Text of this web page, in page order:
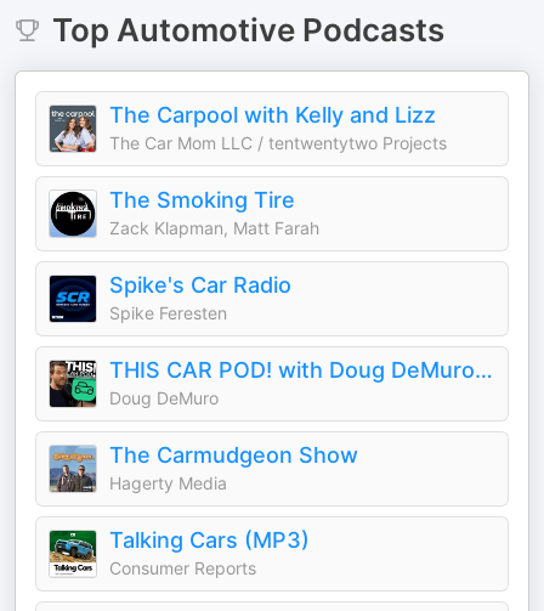
Top AutomotivePodcasts
The Carpool with Kelly and Lizz
The Car Mom LLC / tentwentytwo Projects
The Smoking Tire
Zack Klapman, Matt Farah
Spike's Car Radio
Spike Feresten
THIS CAR POD! with Doug DeMuro & Friends!
Doug DeMuro
The Carmudgeon Show
Hagerty Media
Talking Cars (MP3)
Consumer Reports